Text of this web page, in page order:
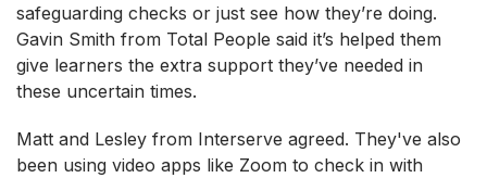
safeguarding checks or just see how they’re doing.
Gavin Smith from Total People said it’s helped them
give learners the extra support they’ve needed in
these uncertain times.
Matt and Lesley from Interserve agreed. They've also
been using video apps like Zoom to check in with